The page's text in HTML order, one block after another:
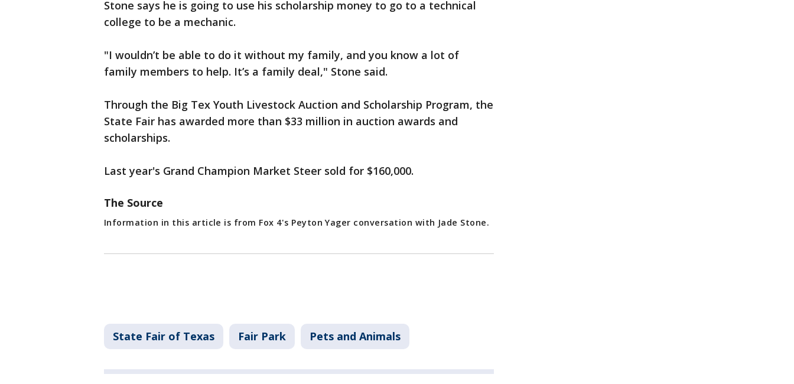
Stone says he is going to use his scholarship money to go to a technical
college to be a mechanic.
"I wouldn’t be able to do it without my family, and you know a lot of
family members to help. It’s a family deal," Stone said.
Through the Big Tex Youth Livestock Auction and Scholarship Program, the
State Fair has awarded more than $33 million in auction awards and
scholarships.
Last year's Grand Champion Market Steer sold for $160,000.
The Source
Information in this article is from Fox 4's Peyton Yager conversation with Jade Stone.
State Fair of Texas Fair Park Pets and Animals